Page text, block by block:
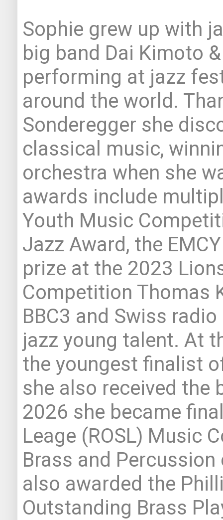
Sophie grew up with
big band Dai Kimoto
performing at jazz
around the world.
Sonderegger she
classical music,
orchestra when she
awards include
Youth Music
Jazz Award, the
prize at the 2023
Competition Thomas
BBC3 and Swiss
jazz young talent. At
the youngest finalist
she also received the
2026 she became
Leage (ROSL) Music
Brass and
also awarded the
Outstanding Brass